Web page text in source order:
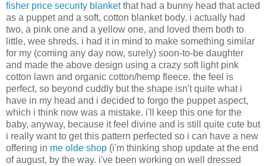
fisher price security blanketthat had a bunny head that acted
as a puppet and a soft, cotton blanket body. i actually had
two, a pink one and a yellow one, and loved them both to
little, wee shreds. i had it in mind to make something similar
for my (coming any day now, surely) soon-to-be daughter
and made the above design using a crazy soft light pink
cotton lawn and organic cotton/hemp fleece. the feel is
perfect, so beyond cuddly but the shape isn't quite what i
have in my head and i decided to forgo the puppet aspect,
which i think now was a mistake. i'll keep this one for the
baby, anyway, because it feel divine and is still quite cute but
i really want to get this pattern perfected so i can have a new
offering in me olde shop (i'm thinking shop update at the end
of august, by the way. i've been working on well dressed